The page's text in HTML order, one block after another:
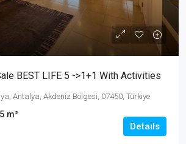
BEST LIFE 5 ->1+1 With Activities
Antalya, Akdeniz Bölgesi, 07450, Türkiye
m²
Details